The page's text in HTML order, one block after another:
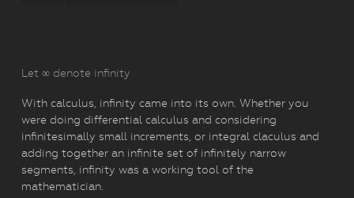
Let ∞ denote infinity
With calculus, infinity came into its own. Whether you
were doing differential calculus and considering
infinitesimally small increments, or integral claculus and
adding together an infinite set of infinitely narrow
segments, infinity was a working tool of the
mathematician.